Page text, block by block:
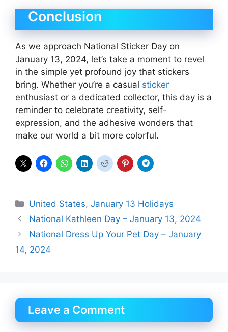
Conclusion
As we approach National Sticker Day on
January 13, 2024, let’s take a moment to revel
in the simple yet profound joy that stickers
bring. Whether you’re a casual sticker
enthusiast or a dedicated collector, this day is a
reminder to celebrate creativity, self-
expression, and the adhesive wonders that
make our world a bit more colorful.
Categories
United States,January 13 Holidays
National Kathleen Day – January 13, 2024
National Dress Up Your Pet Day – January
14, 2024
Leave a Comment